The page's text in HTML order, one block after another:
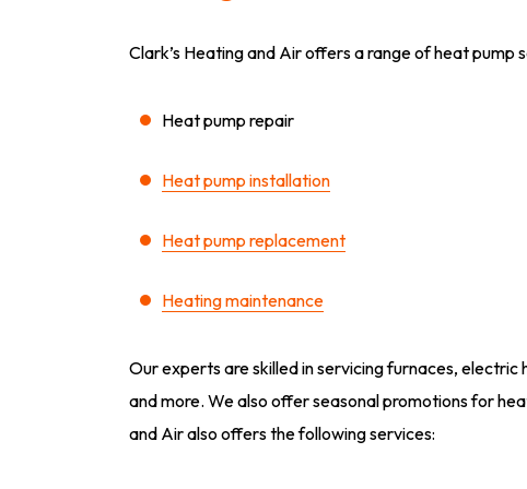
Clark’s Heating and Air offers a range of heat pump
Heat pump repair
Heat pump installation
Heat pump replacement
Heating maintenance
Our experts are skilled in servicing furnaces,
and more. We also offer seasonal promotions for
and Air also offers the following services: